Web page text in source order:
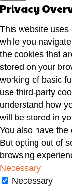
Privacy
This website uses
while you
the cookies that
stored on your
working of basic
use third-party
understand how
will be stored in
You also have the
But opting out of
browsing
Necessary
Necessary